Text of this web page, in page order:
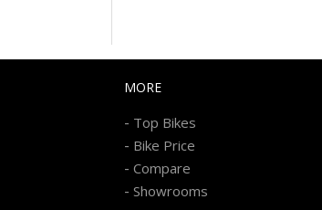
MORE
- Top Bikes
- Bike Price
- Compare
- Showrooms